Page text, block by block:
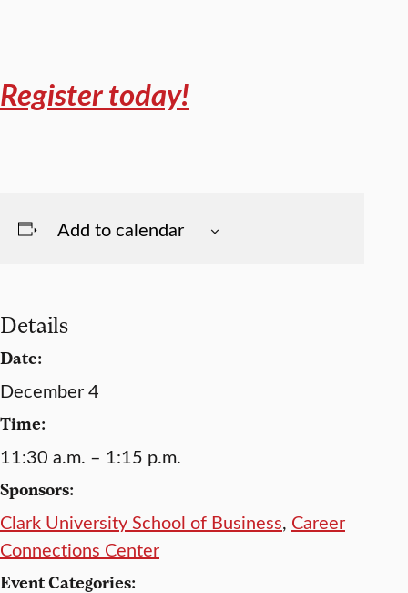
Register today!
Add to calendar
Details
Date:
December 4
Time:
11:30 a.m. – 1:15 p.m.
Sponsors:
Clark University School of Business, Career
Connections Center
Event Categories: